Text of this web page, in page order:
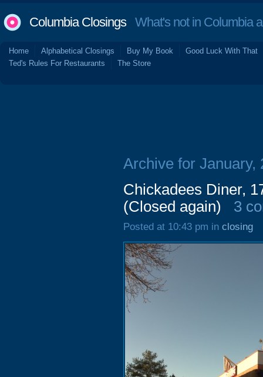
Columbia ClosingsWhat's not in Columbia
Home Alphabetical Closings Buy My Book
Good Luck With That
Ted's Rules For Restaurants
The Store
Archive for January,
Chickadees Diner,
(Closed again)
3
Posted at 10:43 pm in closing